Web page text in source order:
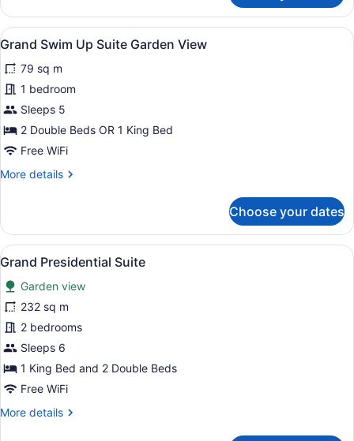
Deluxe
Garden
View
View
all
photos
for
Grand
Swim
Up
Garden
A hotel room with two beds, a
10
Grand Swim Up Suite Garden View
79 sq m
1 bedroom
Sleeps 5
2 Double Beds OR 1 King Bed
Free WiFi
More details
More
Swim
Up
Suite
View
Choose your dates
View
all
photos
for
Grand
Presidential
Suite
A modern hotel room with a
8
Grand Presidential Suite
Garden view
232 sq m
2 bedrooms
Sleeps 6
1 King Bed and 2 Double Beds
Free WiFi
More details
More